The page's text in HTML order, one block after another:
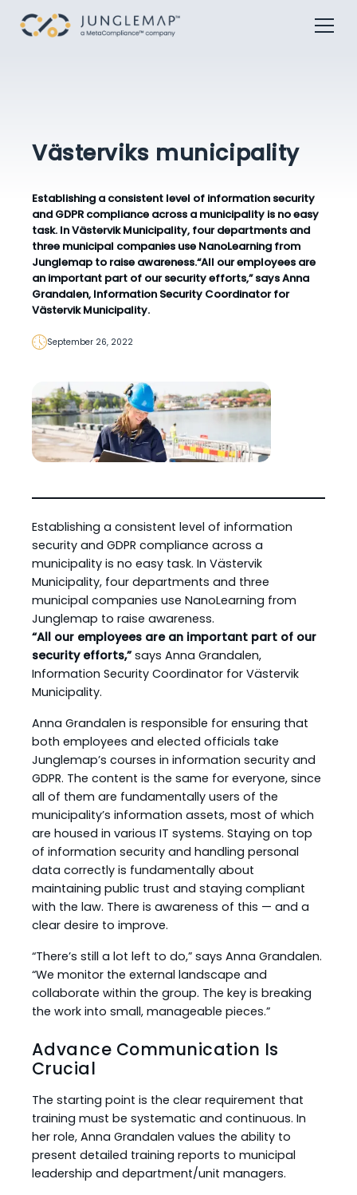
Västerviks municipality
Establishing a consistent level of information security
and GDPR compliance across a municipality is no easy
task. In Västervik Municipality, four departments and
three municipal companies use NanoLearning from
Junglemap to raise awareness.“All our employees are
an important part of our security efforts,”says Anna
Grandalen, Information Security Coordinator for
Västervik Municipality.
September 26, 2022
Establishing a consistent level of information
security and GDPR compliance across a
municipality is no easy task. In Västervik
Municipality, four departments and three
municipal companies use NanoLearning from
Junglemap to raise awareness.
“All our employees are an important part of our
security efforts,”says Anna Grandalen,
Information Security Coordinator for Västervik
Municipality.
Anna Grandalen is responsible for ensuring that
both employees and elected officials take
Junglemap’s courses in information security and
GDPR. The content is the same for everyone, since
all of them are fundamentally users of the
municipality’s information assets, most of which
are housed in various IT systems. Staying on top
of information security and handling personal
data correctly is fundamentally about
maintaining public trust and staying compliant
with the law. There is awareness of this — and a
clear desire to improve.
“There’s still a lot left to do,” says Anna Grandalen.
“We monitor the external landscape and
collaborate within the group. The key is breaking
the work into small, manageable pieces.”
Advance Communication Is
Crucial
The starting point is the clear requirement that
training must be systematic and continuous. In
her role, Anna Grandalen values the ability to
present detailed training reports to municipal
leadership and department/unit managers.